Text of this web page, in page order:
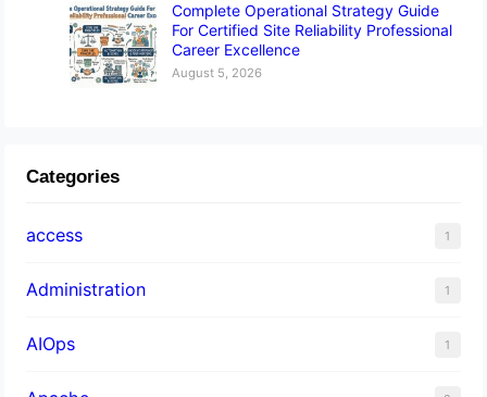
Complete Operational Strategy Guide
For Certified Site Reliability Professional
Career Excellence
August 5, 2026
Categories
access 1
Administration 1
AIOps 1